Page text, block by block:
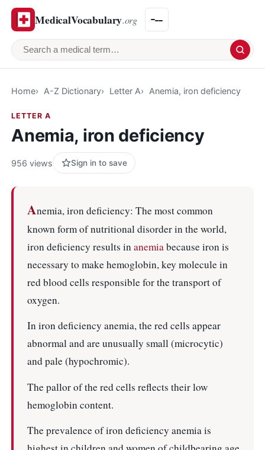
MedicalVocabulary.org
Search a medical term
Home A-Z Dictionary Letter A Anemia, iron deficiency
LETTER A
Anemia, iron deficiency
956 views Sign in to save
Anemia, iron deficiency: The most common
known form of nutritional disorder in the world,
iron deficiency results inanemiabecause iron is
necessary to make hemoglobin, key molecule in
red blood cells responsible for the transport of
oxygen.
In iron deficiency anemia, the red cells appear
abnormal and are unusually small (microcytic)
and pale (hypochromic).
The pallor of the red cells reflects their low
hemoglobin content.
The prevalence of iron deficiency anemia is